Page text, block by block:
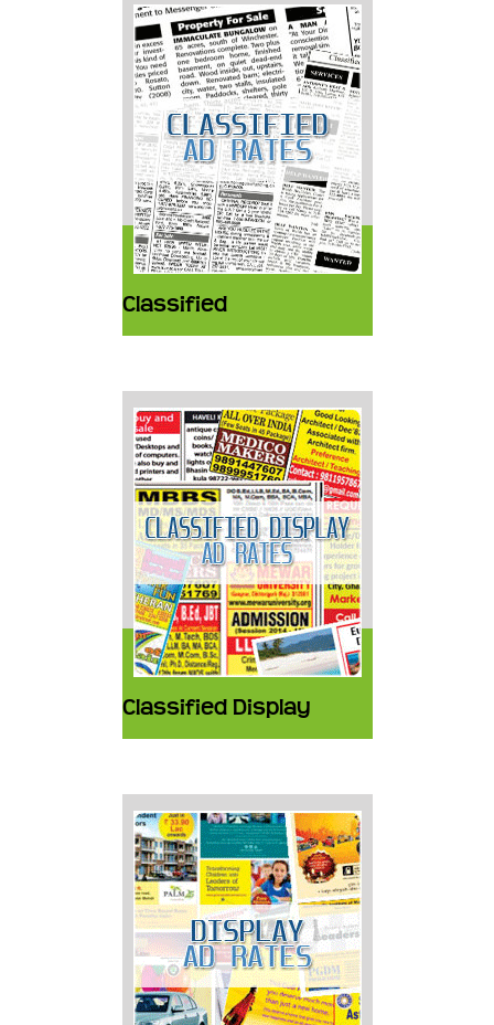
Classified
Classified Display